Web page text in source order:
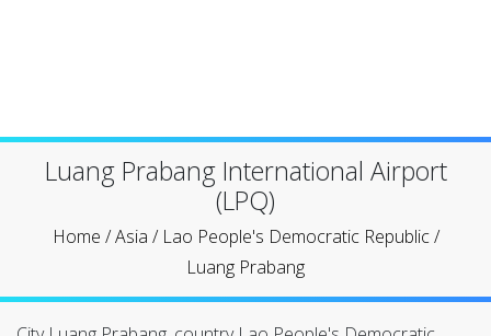
Luang Prabang International Airport
(LPQ)
Home /Asia / Lao People's Democratic Republic/
Luang Prabang